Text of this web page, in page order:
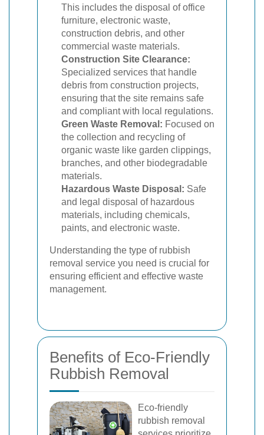
This includes the disposal of office
furniture, electronic waste,
construction debris, and other
commercial waste materials.
Construction Site Clearance:
Specialized services that handle
debris from construction projects,
ensuring that the site remains safe
and compliant with local regulations.
Green Waste Removal: Focused on
the collection and recycling of
organic waste like garden clippings,
branches, and other biodegradable
materials.
Hazardous Waste Disposal: Safe
and legal disposal of hazardous
materials, including chemicals,
paints, and electronic waste.
Understanding the type of rubbish
removal service you need is crucial for
ensuring efficient and effective waste
management.
Benefits of Eco-Friendly
Rubbish Removal
Eco-friendly
rubbish removal